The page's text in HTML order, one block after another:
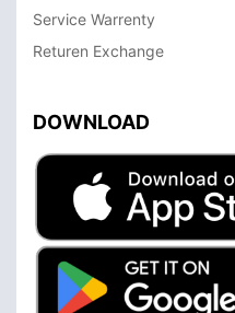
Service Warrenty
Returen Exchange
DOWNLOAD